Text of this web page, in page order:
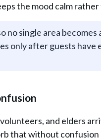
the mood calm
no single area becomes
only after guests have
and elders
that without